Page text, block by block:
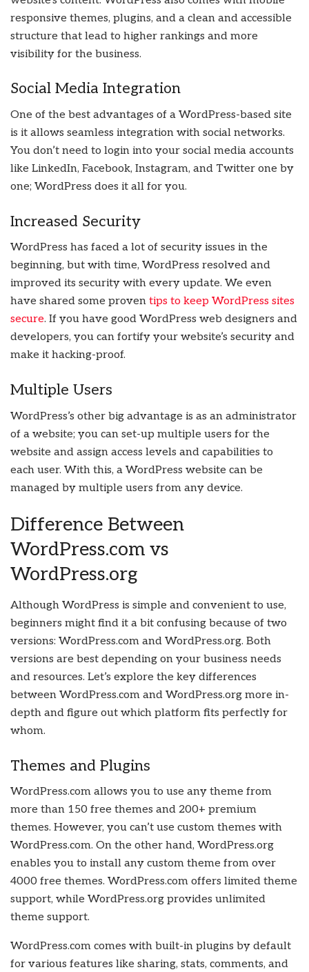
responsive themes, plugins, and a clean and accessible
structure that lead to higher rankings and more
visibility for the business.
Social Media Integration
One of the best advantages of a WordPress-based site
is it allows seamless integration with social networks.
You don’t need to login into your social media accounts
like LinkedIn, Facebook, Instagram, and Twitter one by
one; WordPress does it all for you.
Increased Security
WordPress has faced a lot of security issues in the
beginning, but with time, WordPress resolved and
improved its security with every update. We even
have shared some proven tips to keep WordPress sites
secure. If you have good WordPress web designers and
developers, you can fortify your website’s security and
make it hacking-proof.
Multiple Users
WordPress’s other big advantage is as an administrator
of a website; you can set-up multiple users for the
website and assign access levels and capabilities to
each user. With this, a WordPress website can be
managed by multiple users from any device.
Difference Between
WordPress.com vs
WordPress.org
Although WordPress is simple and convenient to use,
beginners might find it a bit confusing because of two
versions: WordPress.com and WordPress.org. Both
versions are best depending on your business needs
and resources. Let’s explore the key differences
between WordPress.com and WordPress.org more in-
depth and figure out which platform fits perfectly for
whom.
Themes and Plugins
WordPress.com allows you to use any theme from
more than 150 free themes and 200+ premium
themes. However, you can’t use custom themes with
WordPress.com. On the other hand, WordPress.org
enables you to install any custom theme from over
4000 free themes. WordPress.com offers limited theme
support, while WordPress.org provides unlimited
theme support.
WordPress.com comes with built-in plugins by default
for various features like sharing, stats, comments, and